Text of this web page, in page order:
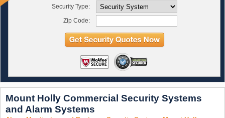
Security Type:
Zip Code:
Mount Holly Commercial Security Systems
and Alarm Systems